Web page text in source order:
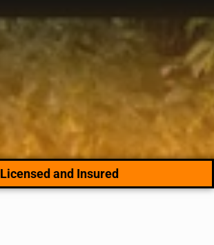
Licensed and Insured